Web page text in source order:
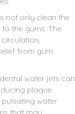
not only clean the
the gums. The
from gum
water jets can
plaque
pulsating water